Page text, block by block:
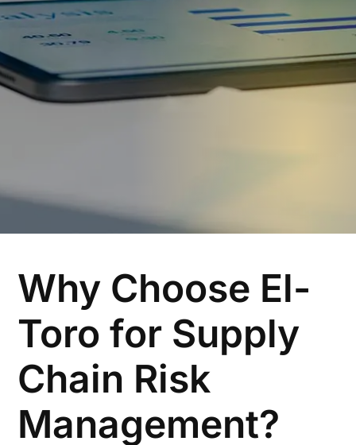
Why Choose El-
Toro for Supply
Chain Risk
Management?